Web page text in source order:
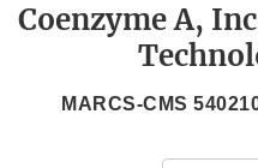
Coenzyme A,
MARCS-CMS